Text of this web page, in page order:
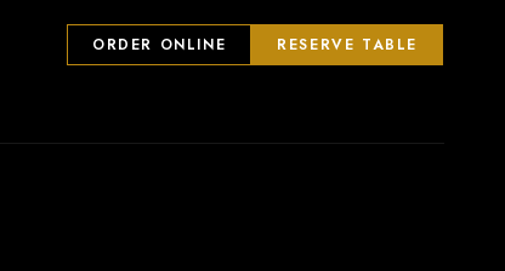
ORDER ONLINE RESERVE TABLE